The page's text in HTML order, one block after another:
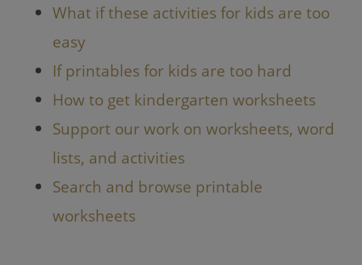
What if these activities for kids are too
easy
If printables for kids are too hard
How to get kindergarten worksheets
Support our work on worksheets, word
lists, and activities
Search and browse printable
worksheets